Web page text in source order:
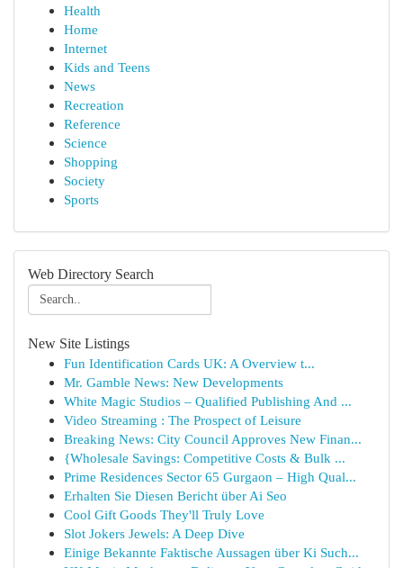
Health
Home
Internet
Kids and Teens
News
Recreation
Reference
Science
Shopping
Society
Sports
Web Directory Search
New Site Listings
Fun Identification Cards UK: A Overview t...
Mr. Gamble News: New Developments
White Magic Studios – Qualified Publishing And ...
Video Streaming : The Prospect of Leisure
Breaking News: City Council Approves New Finan...
{Wholesale Savings: Competitive Costs & Bulk ...
Prime Residences Sector 65 Gurgaon – High Qual...
Erhalten Sie Diesen Bericht über Ai Seo
Cool Gift Goods They'll Truly Love
Slot Jokers Jewels: A Deep Dive
Einige Bekannte Faktische Aussagen über Ki Such...